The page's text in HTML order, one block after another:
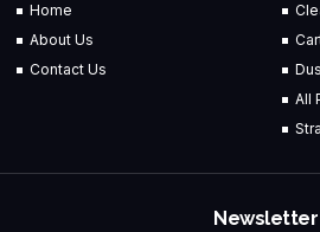
Home
About Us
Contact Us
All
Newsletter